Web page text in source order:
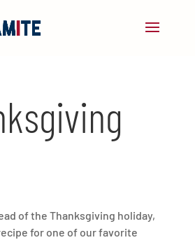
of the Thanksgiving holiday,
for one of our favorite